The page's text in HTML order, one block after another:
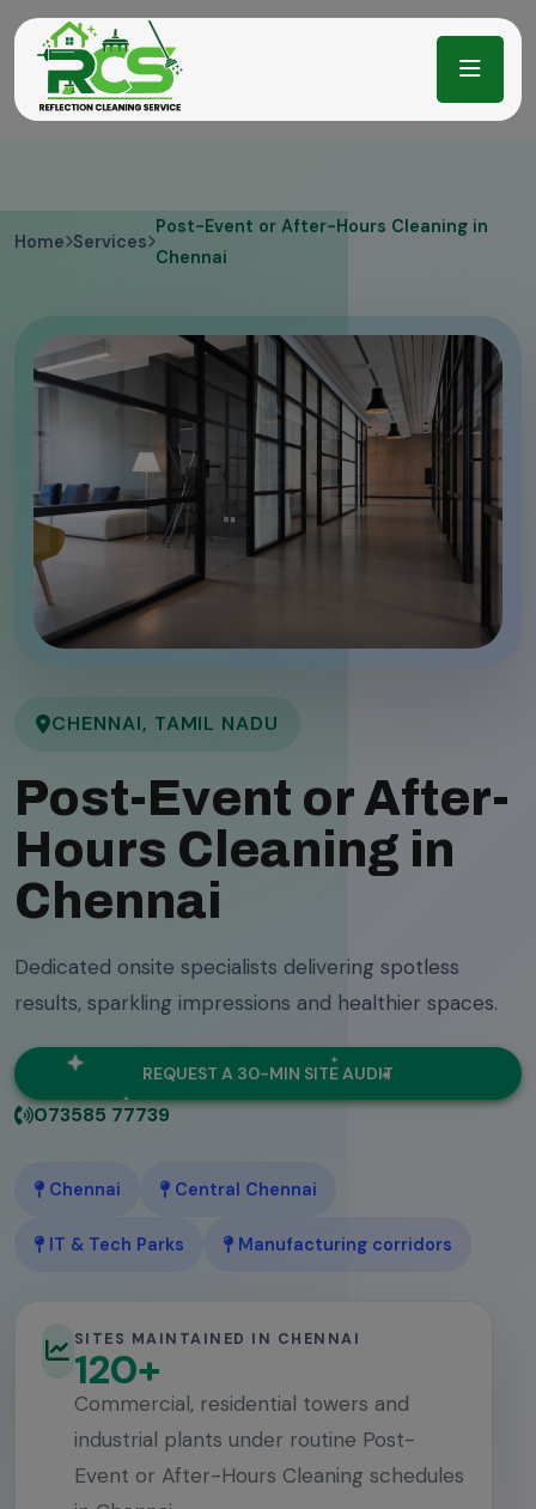
Home Services
Post-Event or After-Hours Cleaning in
Chennai
CHENNAI, TAMIL NADU
Post-Event or After-
Hours Cleaning in
Chennai
Dedicated onsite specialists delivering spotless
results, sparkling impressions and healthier spaces.
REQUEST A 30-MIN SITE AUDIT
073585 77739
Chennai Central Chennai
IT & Tech Parks Manufacturing corridors
SITES MAINTAINED IN CHENNAI
120+
Commercial, residential towers and
industrial plants under routine Post-
Event or After-Hours Cleaning schedules